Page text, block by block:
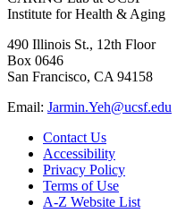
Institute for Health & Aging
490 Illinois St., 12th Floor
Box 0646
San Francisco, CA 94158
Email: Jarmin.Yeh@ucsf.edu
Contact Us
Accessibility
Privacy Policy
Terms of Use
A-Z Website List